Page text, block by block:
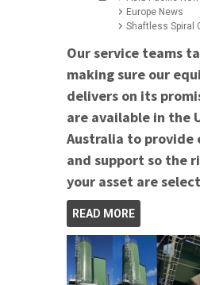
Europe News
Shaftless Spiral
Our service teams
making sure our
delivers on its
are available in the
Australia to provide
and support so the
your asset are
READ MORE